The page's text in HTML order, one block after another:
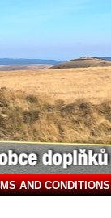
AND CONDITIONS